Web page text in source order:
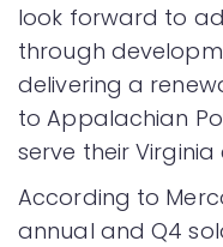
look forward to
through
delivering a
to Appalachian
serve their
According to
annual and Q4